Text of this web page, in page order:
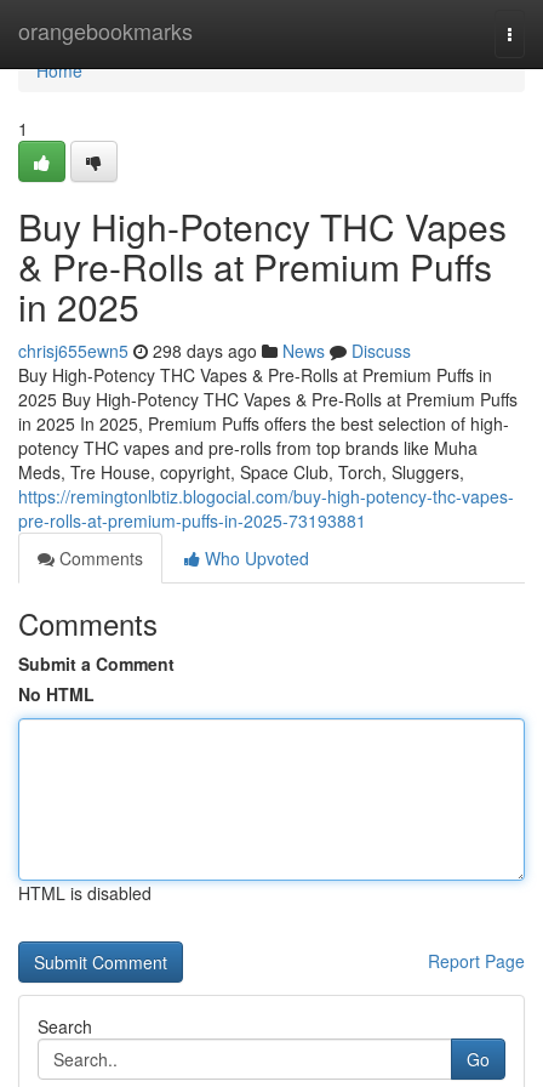
orangebookmarks
Home
Home
1
Buy High-Potency THC Vapes
& Pre-Rolls at Premium Puffs
in 2025
chrisj655ewn5 298 days ago News
Discuss
Buy High-Potency THC Vapes & Pre-Rolls at Premium Puffs in
2025 Buy High-Potency THC Vapes & Pre-Rolls at Premium Puffs
in 2025 In 2025, Premium Puffs offers the best selection of high-
potency THC vapes and pre-rolls from top brands like Muha
Meds, Tre House, copyright, Space Club, Torch, Sluggers,
https://remingtonlbtiz.blogocial.com/buy-high-potency-thc-vapes-
pre-rolls-at-premium-puffs-in-2025-73193881
Comments
Who Upvoted
Comments
Submit a Comment
No HTML
HTML is disabled
Report Page
Search
Go